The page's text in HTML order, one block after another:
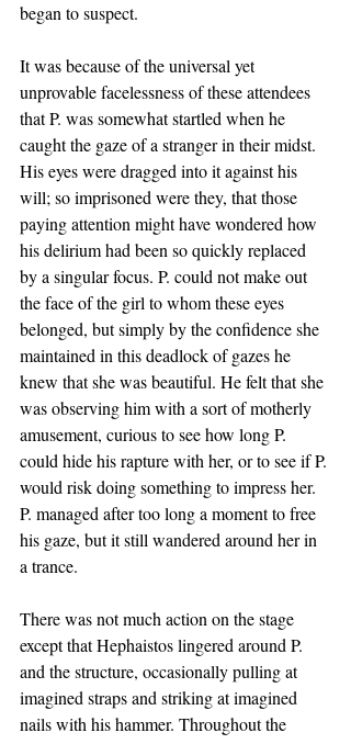
began to suspect.
It was because of the universal yet
unprovable facelessness of these attendees
that P. was somewhat startled when he
caught the gaze of a stranger in their midst.
His eyes were dragged into it against his
will; so imprisoned were they, that those
paying attention might have wondered how
his delirium had been so quickly replaced
by a singular focus. P. could not make out
the face of the girl to whom these eyes
belonged, but simply by the confidence she
maintained in this deadlock of gazes he
knew that she was beautiful. He felt that she
was observing him with a sort of motherly
amusement, curious to see how long P.
could hide his rapture with her, or to see if P.
would risk doing something to impress her.
P. managed after too long a moment to free
his gaze, but it still wandered around her in
a trance.
There was not much action on the stage
except that Hephaistos lingered around P.
and the structure, occasionally pulling at
imagined straps and striking at imagined
nails with his hammer. Throughout the